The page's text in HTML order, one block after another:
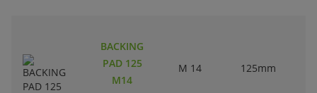
BACKING
PAD 125
M14
M 14 125mm